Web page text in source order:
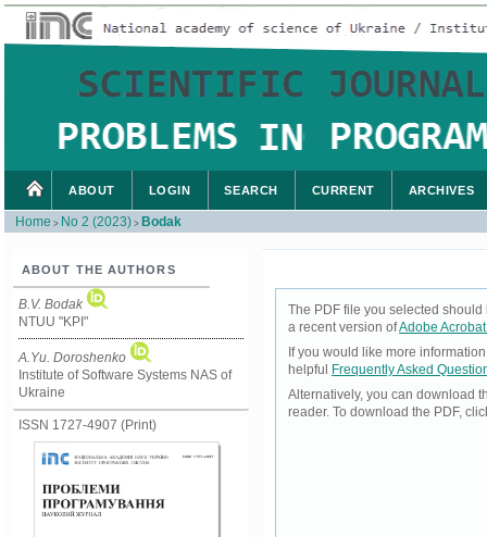
ABOUT THE AUTHORS
B.V. Bodak
NTUU "KPI"
А.Yu. Doroshenko
Institute of Software Systems NAS of
Ukraine
ISSN 1727-4907 (Print)
ABOUT LOGIN SEARCH CURRENT ARCHIVES
Home > No 2 (2023) > Bodak
The PDF file you selected
a recent version ofAdobe
If you would like more
helpful
Frequently Asked
Alternatively, you can download
reader. To download the PDF,